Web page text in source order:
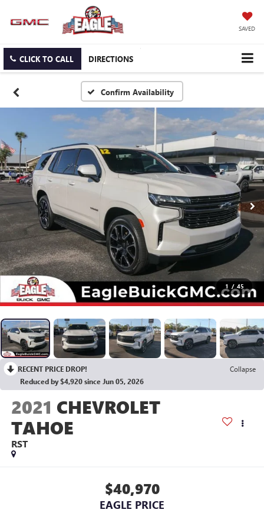
SAVED
CLICK TO CALL DIRECTIONS
Confirm Availability
1 / 45
RECENT PRICE DROP!
Collapse
Reduced by $4,920 since Jun 05, 2026
2021 CHEVROLET
TAHOE
RST
$40,970
EAGLE PRICE